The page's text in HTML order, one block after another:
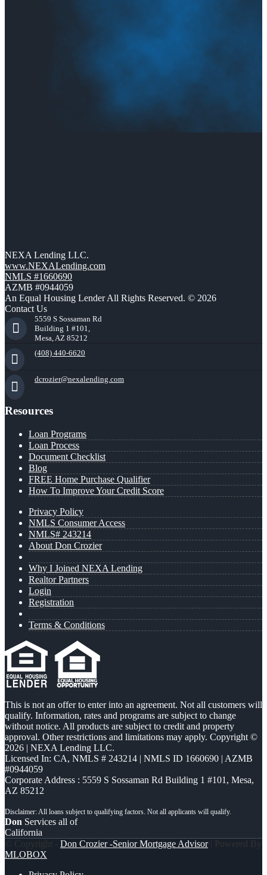
NEXA Lending LLC.
www.NEXALending.com
NMLS #1660690
AZMB #0944059
An Equal Housing Lender All Rights Reserved. © 2026
Contact Us
5559 S Sossaman Rd
Building 1 #101,
Mesa, AZ 85212
(408) 440-6620
dcrozier@nexalending.com
Resources
Loan Programs
Loan Process
Document Checklist
Blog
FREE Home Purchase Qualifier
How To Improve Your Credit Score
Privacy Policy
NMLS Consumer Access
NMLS# 243214
About Don Crozier
Why I Joined NEXA Lending
Realtor Partners
Login
Registration
Terms & Conditions
This is not an offer to enter into an agreement. Not all customers will
qualify. Information, rates and programs are subject to change
without notice. All products are subject to credit and property
approval. Other restrictions and limitations may apply. Copyright ©
2026 | NEXA Lending LLC.
Licensed In: CA, NMLS # 243214 | NMLS ID 1660690 | AZMB
#0944059
Corporate Address : 5559 S Sossaman Rd Building 1 #101, Mesa,
AZ 85212
Don Services all of
California
© Copyright - Don Crozier -Senior Mortgage Advisor| Powered By
MLOBOX